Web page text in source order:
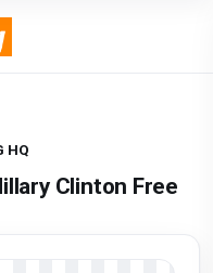
HQ
Clinton Free